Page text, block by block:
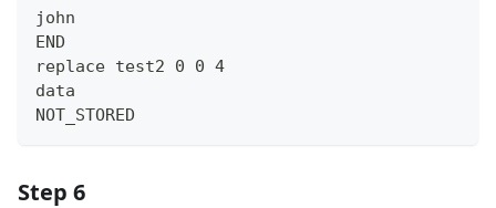
john
END
replace test2 0 0 4
data
NOT_STORED
Step 6